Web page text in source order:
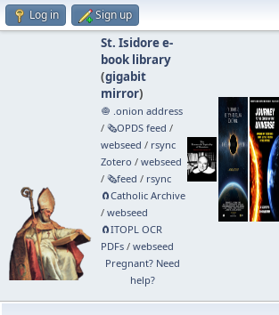
Log in Sign up
St. Isidore e-
book library
(gigabit
mirror)
🧅 .onion address
/ 🗞️OPDS feed /
webseed / rsync
Zotero / webseed
/ 🗞️feed / rsync
🧲⁠Catholic Archive
/ webseed
🧲⁠ITOPL OCR
PDFs/ webseed
Pregnant? Need
help?